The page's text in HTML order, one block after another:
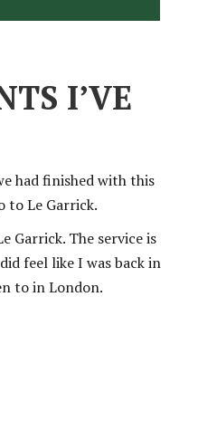
I’VE
had finished with this
to Le Garrick.
Garrick. The service is
feel like I was back in
to in London.